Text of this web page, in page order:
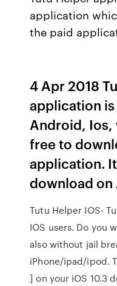
application
the paid
4 Apr 2018
application
Android, Ios,
free to
application.
download
Tutu Helper IOS-
IOS users. Do you
also without jail
iPhone/ipad/ipod.
] on your iOS 10.3